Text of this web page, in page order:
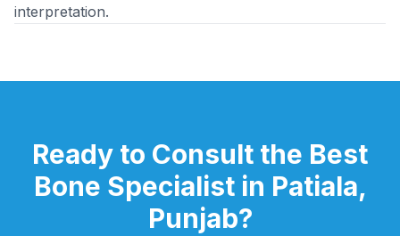
interpretation.
Ready to Consult the Best
Bone Specialist in Patiala,
Punjab?